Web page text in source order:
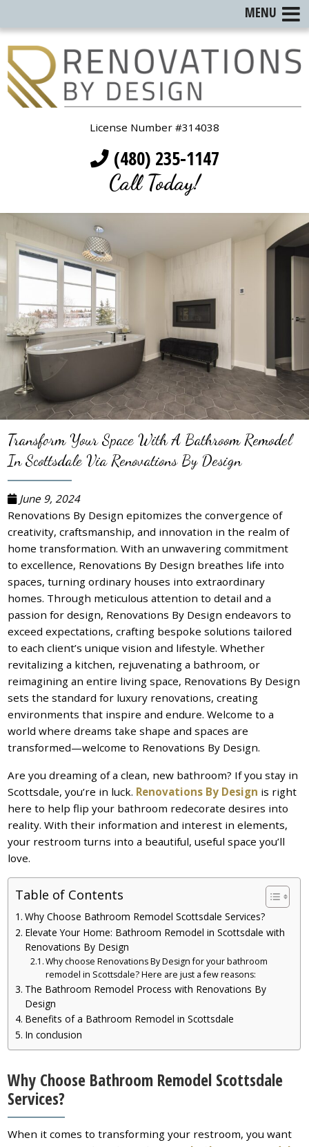
License Number #314038
(480) 235-1147
Call Today!
Transform Your Space With A Bathroom Remodel
In Scottsdale Via Renovations By Design
June 9, 2024
Renovations By Design epitomizes the convergence of
creativity, craftsmanship, and innovation in the realm of
home transformation. With an unwavering commitment
to excellence, Renovations By Design breathes life into
spaces, turning ordinary houses into extraordinary
homes. Through meticulous attention to detail and a
passion for design, Renovations By Design endeavors to
exceed expectations, crafting bespoke solutions tailored
to each client’s unique vision and lifestyle. Whether
revitalizing a kitchen, rejuvenating a bathroom, or
reimagining an entire living space, Renovations By Design
sets the standard for luxury renovations, creating
environments that inspire and endure. Welcome to a
world where dreams take shape and spaces are
transformed—welcome to Renovations By Design.
Are you dreaming of a clean, new bathroom? If you stay in
Scottsdale, you’re in luck. Renovations By Design is right
here to help flip your bathroom redecorate desires into
reality. With their information and interest in elements,
your restroom turns into a beautiful, useful space you’ll
love.
Table of Contents
Why Choose Bathroom Remodel Scottsdale Services?
Elevate Your Home: Bathroom Remodel in Scottsdale with
Renovations By Design
Why choose Renovations By Design for your bathroom
remodel in Scottsdale? Here are just a few reasons:
The Bathroom Remodel Process with Renovations By
Design
Benefits of a Bathroom Remodel in Scottsdale
In conclusion
Why Choose Bathroom Remodel Scottsdale
Services?
When it comes to transforming your restroom, you want
MENU